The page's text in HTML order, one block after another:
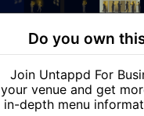
Do you own
Join Untappd For
your venue and get
in-depth menu